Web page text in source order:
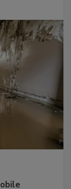
Too